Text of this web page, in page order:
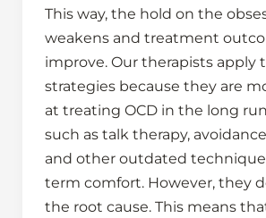
This way, the hold on the
weakens and treatment
improve. Our therapists apply
strategies because they are
at treating OCD in the long
such as talk therapy,
and other outdated
term comfort. However, they
the root cause. This means